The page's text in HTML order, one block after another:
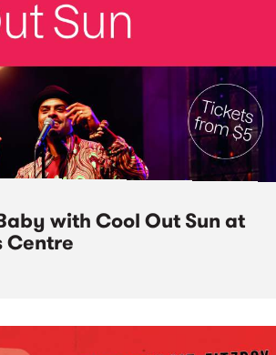
with Cool Out Sun at
Centre